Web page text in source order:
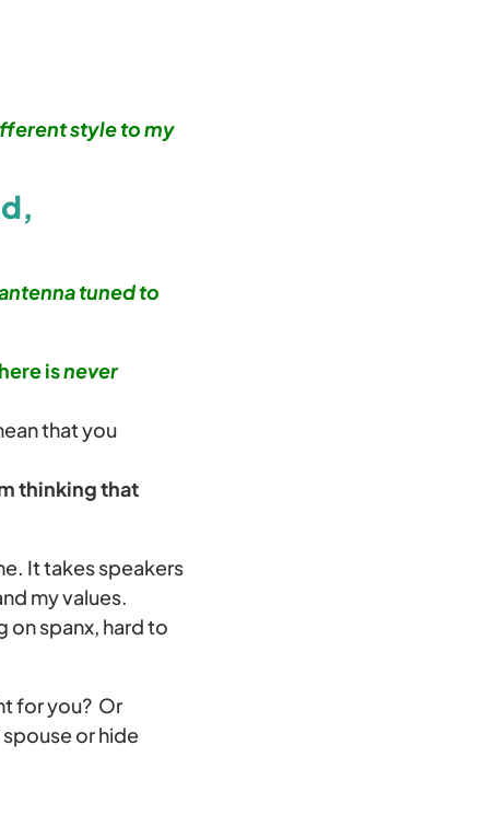
style to my
tuned to
isnever
that you
thinking that
It takes speakers
my values.
on spanx, hard to
for you? Or
or hide